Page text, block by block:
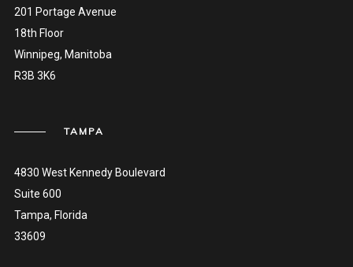
201 Portage Avenue
18th Floor
Winnipeg, Manitoba
R3B 3K6
TAMPA
4830 West Kennedy Boulevard
Suite 600
Tampa, Florida
33609